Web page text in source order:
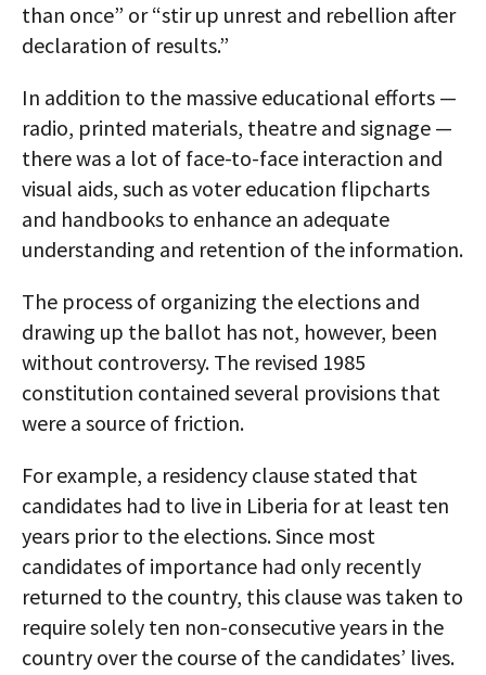
than once” or “stir up unrest and rebellion after
declaration of results.”
In addition to the massive educational efforts —
radio, printed materials, theatre and signage —
there was a lot of face-to-face interaction and
visual aids, such as voter education flipcharts
and handbooks to enhance an adequate
understanding and retention of the information.
The process of organizing the elections and
drawing up the ballot has not, however, been
without controversy. The revised 1985
constitution contained several provisions that
were a source of friction.
For example, a residency clause stated that
candidates had to live in Liberia for at least ten
years prior to the elections. Since most
candidates of importance had only recently
returned to the country, this clause was taken to
require solely ten non-consecutive years in the
country over the course of the candidates’ lives.